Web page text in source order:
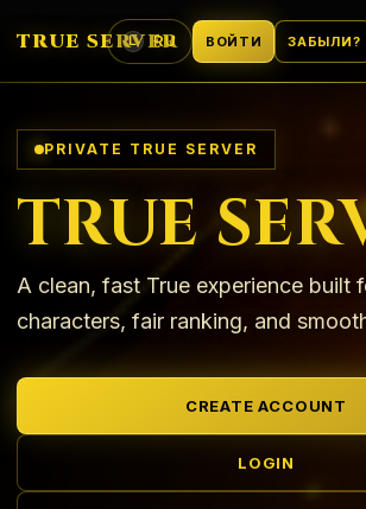
TRUE SERVER
L RU
ЯЗЫК ВОЙТИ ЗАБЫЛИ?
PRIVATE TRUE SERVER
TRUE
A clean, fast True experience built
characters, fair ranking, and
CREATE ACCOUNT
LOGIN